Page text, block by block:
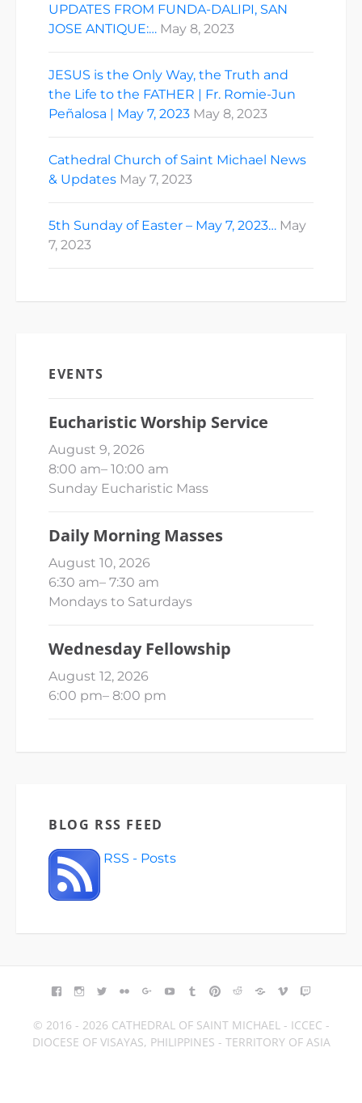
UPDATES FROM FUNDA-DALIPI, SAN
JOSE ANTIQUE:… May 8, 2023
JESUS is the Only Way, the Truth and
the Life to the FATHER | Fr. Romie-Jun
Peñalosa | May 7, 2023 May 8, 2023
Cathedral Church of Saint Michael News
& Updates May 7, 2023
5th Sunday of Easter – May 7, 2023… May
7, 2023
EVENTS
Eucharistic Worship Service
August 9, 2026
8:00 am– 10:00 am
Sunday Eucharistic Mass
Daily Morning Masses
August 10, 2026
6:30 am– 7:30 am
Mondays to Saturdays
Wednesday Fellowship
August 12, 2026
6:00 pm– 8:00 pm
BLOG RSS FEED
RSS - Posts
FACEBOOK
INSTAGRAM
TWITTERFLICKRGOOGLE+YOUTUBETUMBLR
PINTEREST
REDDITBLOGGER
VIMEO
© 2016 - 2026 CATHEDRAL OF SAINT MICHAEL - ICCEC -
DIOCESE OF VISAYAS, PHILIPPINES - TERRITORY OF ASIA